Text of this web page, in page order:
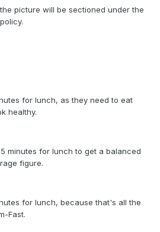
picture will be sectioned under the
for lunch, as they need to eat
healthy.
minutes for lunch to get a balanced
figure.
for lunch, because that's all the
Fast.